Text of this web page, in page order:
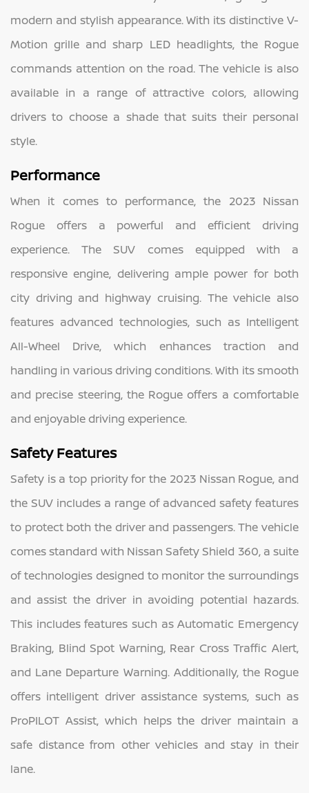
modern and stylish appearance. With its distinctive V-
Motion grille and sharp LED headlights, the Rogue
commands attention on the road. The vehicle is also
available in a range of attractive colors, allowing
drivers to choose a shade that suits their personal
style.
Performance
When it comes to performance, the 2023 Nissan
Rogue offers a powerful and efficient driving
experience. The SUV comes equipped with a
responsive engine, delivering ample power for both
city driving and highway cruising. The vehicle also
features advanced technologies, such as Intelligent
All-Wheel Drive, which enhances traction and
handling in various driving conditions. With its smooth
and precise steering, the Rogue offers a comfortable
and enjoyable driving experience.
Safety Features
Safety is a top priority for the 2023 Nissan Rogue, and
the SUV includes a range of advanced safety features
to protect both the driver and passengers. The vehicle
comes standard with Nissan Safety Shield 360, a suite
of technologies designed to monitor the surroundings
and assist the driver in avoiding potential hazards.
This includes features such as Automatic Emergency
Braking, Blind Spot Warning, Rear Cross Traffic Alert,
and Lane Departure Warning. Additionally, the Rogue
offers intelligent driver assistance systems, such as
ProPILOT Assist, which helps the driver maintain a
safe distance from other vehicles and stay in their
lane.